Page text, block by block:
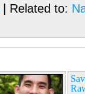
| Related to: